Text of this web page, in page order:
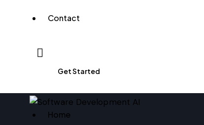
Contact
Get Started
Home